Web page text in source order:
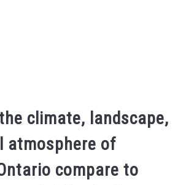
climate, landscape,
atmosphere of
compare to